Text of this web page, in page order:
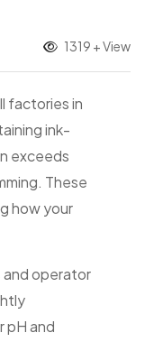
1319 + View
factories in
ink-
exceeds
These
how your
and operator
pH and